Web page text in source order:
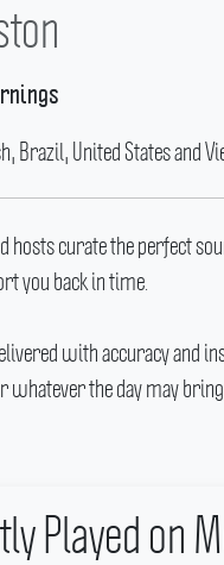
Brazil, United States and
hosts curate the perfect
you back in time.
with accuracy and
the day may bring.
Played on